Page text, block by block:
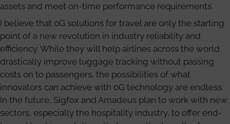
assets and meet on-time performance requirements.
I believe that 0G solutions for travel are only the starting
point of a new revolution in industry reliability and
efficiency. While they will help airlines across the world
drastically improve luggage tracking without passing
costs on to passengers, the possibilities of what
innovators can achieve with 0G technology are endless.
In the future, Sigfox and Amadeus plan to work with new
sectors, especially the hospitality industry, to offer end-